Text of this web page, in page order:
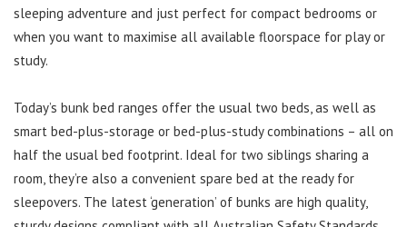
sleeping adventure and just perfect for compact bedrooms or
when you want to maximise all available floorspace for play or
study.
Today’s bunk bed ranges offer the usual two beds, as well as
smart bed-plus-storage or bed-plus-study combinations – all on
half the usual bed footprint. Ideal for two siblings sharing a
room, they’re also a convenient spare bed at the ready for
sleepovers. The latest ‘generation’ of bunks are high quality,